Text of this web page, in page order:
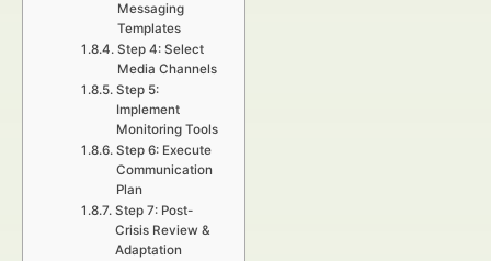
Messaging
Templates
Step 4: Select
Media Channels
Step 5:
Implement
Monitoring Tools
Step 6: Execute
Communication
Plan
Step 7: Post-
Crisis Review &
Adaptation